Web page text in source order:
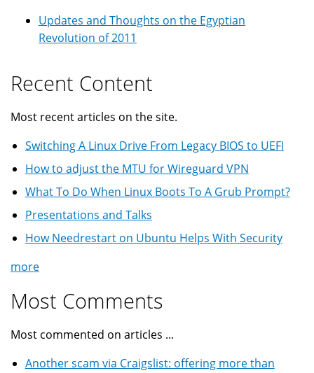
Updates and Thoughts on the Egyptian
Revolution of 2011
Recent Content
Most recent articles on the site.
Switching A Linux Drive From Legacy BIOS to UEFI
How to adjust the MTU for Wireguard VPN
What To Do When Linux Boots To A Grub Prompt?
Presentations and Talks
How Needrestart on Ubuntu Helps With Security
more
Most Comments
Most commented on articles ...
Another scam via Craigslist: offering more than